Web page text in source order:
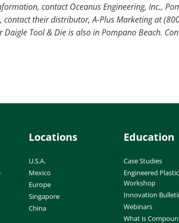
contact Oceanus Engineering, Inc.,
contact their distributor, A-Plus Marketing at
Tool & Die is also in Pompano Beach.
Locations
U.S.A.
Mexico
Europe
Singapore
China
Education
Case Studies
Engineered
Workshop
Innovation
Webinars
What is